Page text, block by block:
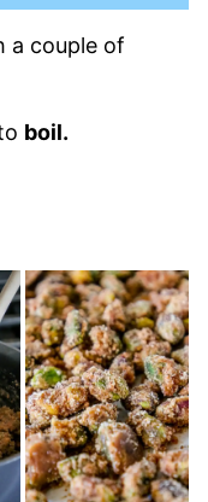
a couple of
boil.